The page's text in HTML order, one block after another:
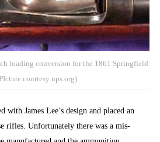
loading conversion for the 1861 Springfield
courtesy nps.org).
with James Lee’s design and placed an
rifles. Unfortunately there was a mis-